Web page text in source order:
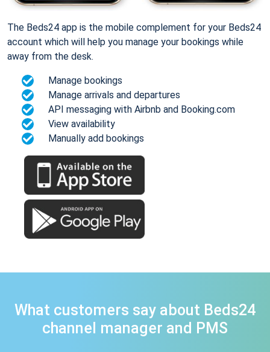
The Beds24 app is the mobile complement for your Beds24
account which will help you manage your bookings while
away from the desk.
Manage bookings
Manage arrivals and departures
API messaging with Airbnb and Booking.com
View availability
Manually add bookings
What customers say about Beds24
channel manager and PMS